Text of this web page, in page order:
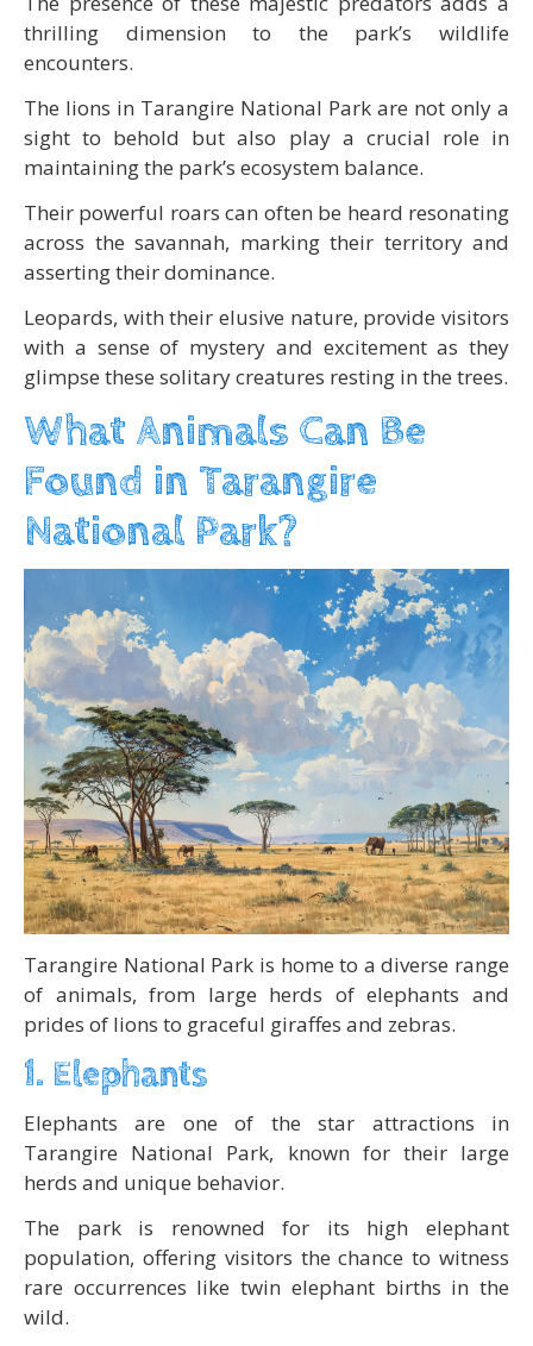
thrilling dimension to the park’s wildlife
encounters.
The lions in Tarangire National Park are not only a
sight to behold but also play a crucial role in
maintaining the park’s ecosystem balance.
Their powerful roars can often be heard resonating
across the savannah, marking their territory and
asserting their dominance.
Leopards, with their elusive nature, provide visitors
with a sense of mystery and excitement as they
glimpse these solitary creatures resting in the trees.
What Animals Can Be
Found in Tarangire
National Park?
Tarangire National Park is home to a diverse range
of animals, from large herds of elephants and
prides of lions to graceful giraffes and zebras.
1. Elephants
Elephants are one of the star attractions in
Tarangire National Park, known for their large
herds and unique behavior.
The park is renowned for its high elephant
population, offering visitors the chance to witness
rare occurrences like twin elephant births in the
wild.